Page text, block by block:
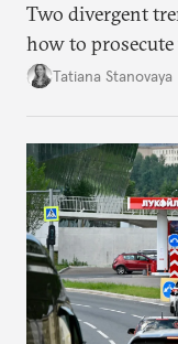
Two divergent
how to prosecute
desire for change
Tatiana Stanovaya